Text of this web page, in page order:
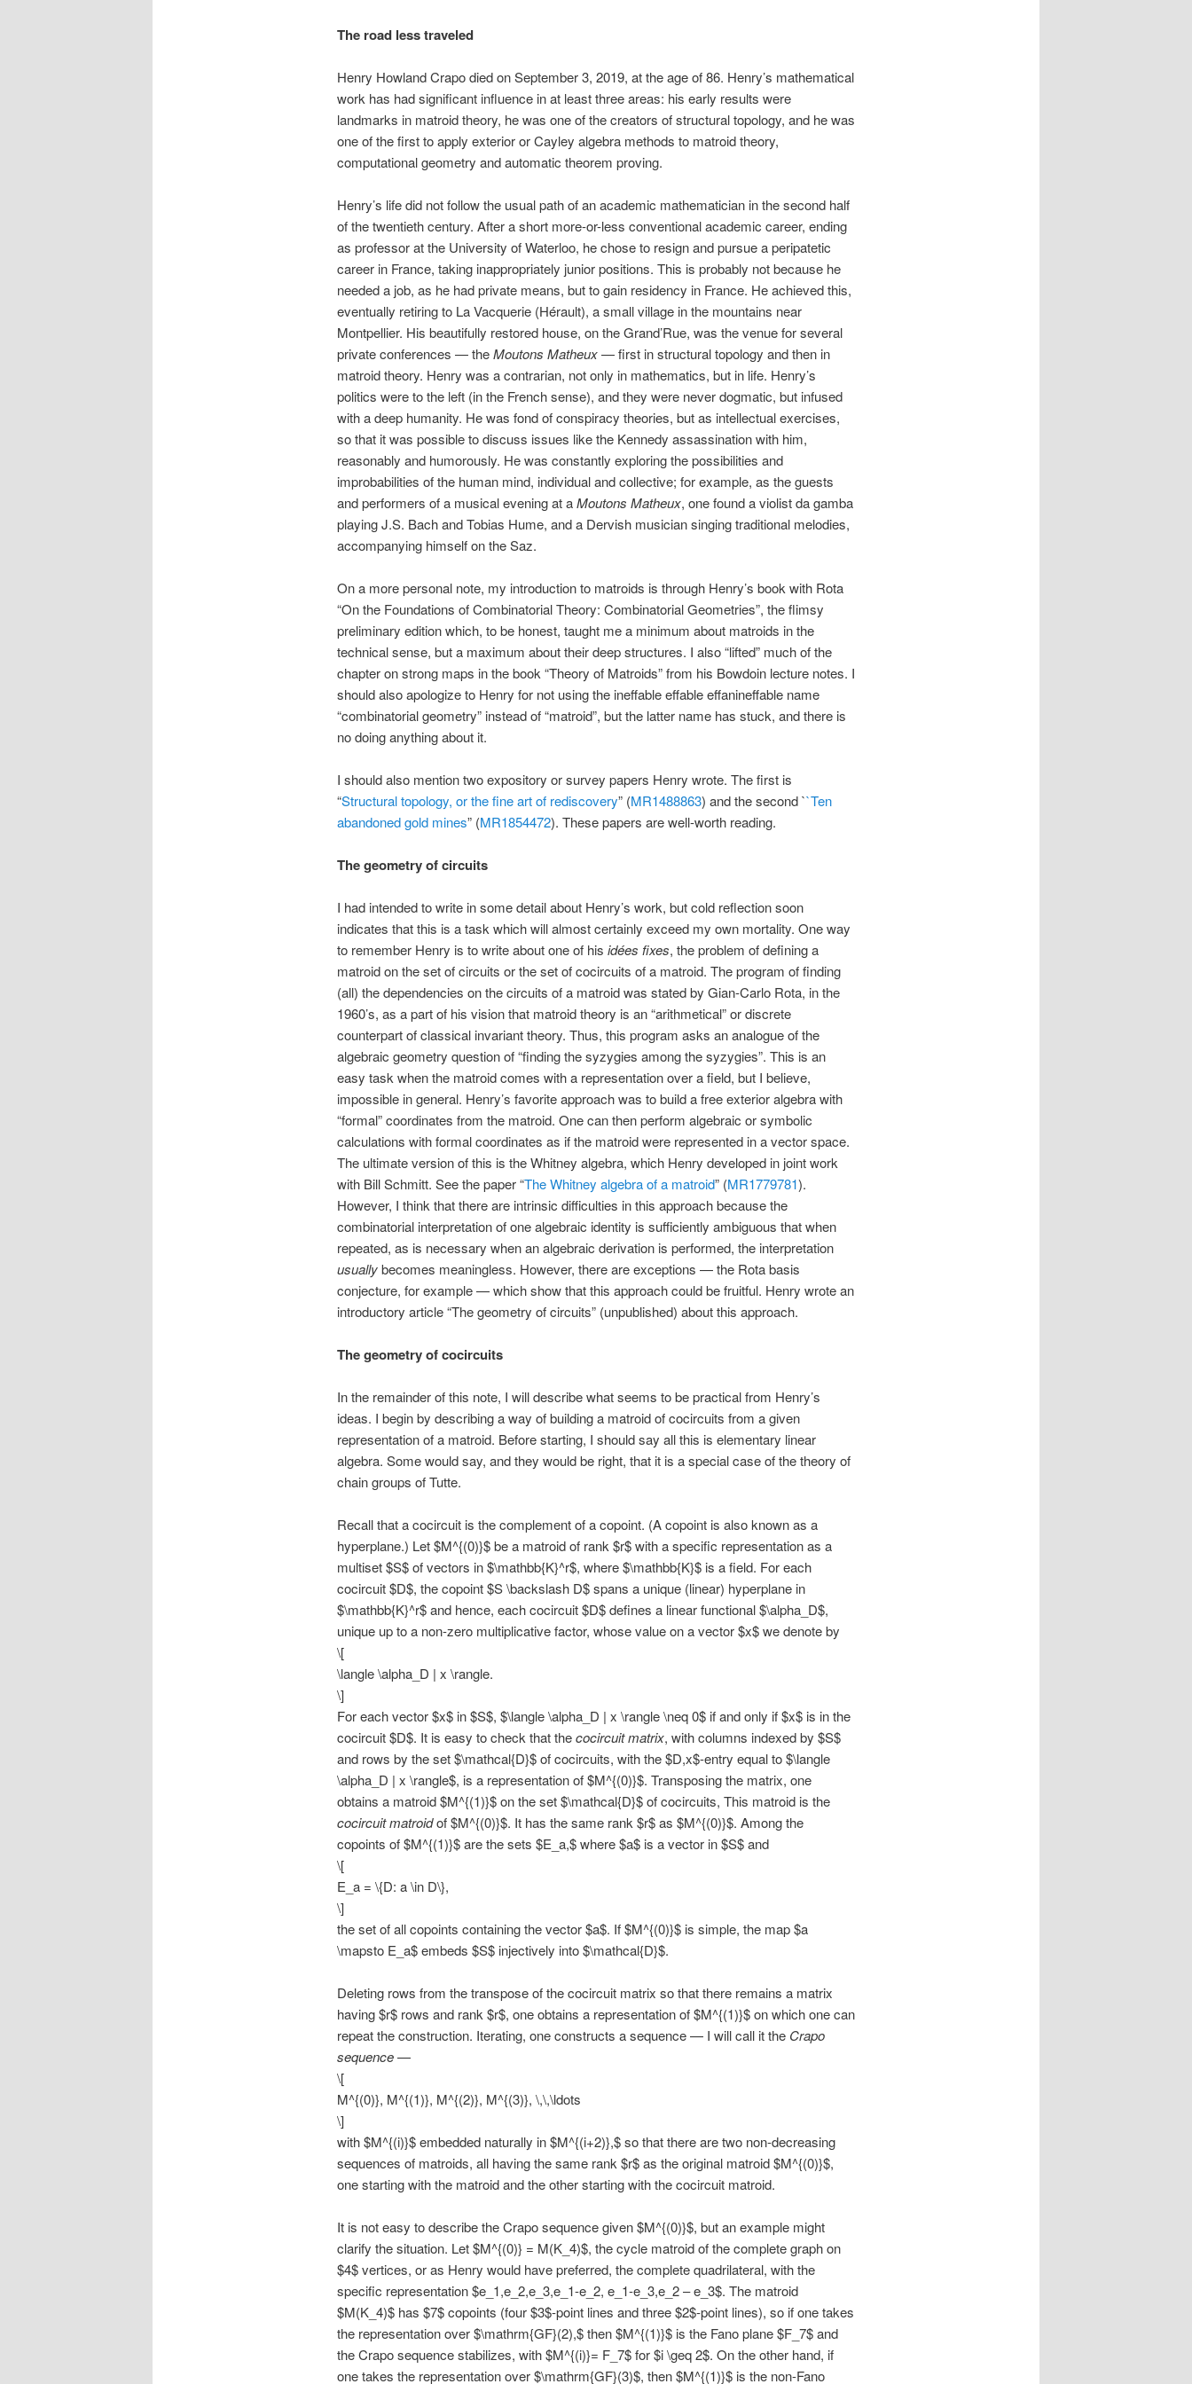
The road less traveled
Henry Howland Crapo died on September 3, 2019, at the age of 86. Henry’s mathematical
work has had significant influence in at least three areas: his early results were
landmarks in matroid theory, he was one of the creators of structural topology, and he was
one of the first to apply exterior or Cayley algebra methods to matroid theory,
computational geometry and automatic theorem proving.
Henry’s life did not follow the usual path of an academic mathematician in the second half
of the twentieth century. After a short more-or-less conventional academic career, ending
as professor at the University of Waterloo, he chose to resign and pursue a peripatetic
career in France, taking inappropriately junior positions. This is probably not because he
needed a job, as he had private means, but to gain residency in France. He achieved this,
eventually retiring to La Vacquerie (Hérault), a small village in the mountains near
Montpellier. His beautifully restored house, on the Grand’Rue, was the venue for several
private conferences — theMoutons Matheux— first in structural topology and then in
matroid theory. Henry was a contrarian, not only in mathematics, but in life. Henry’s
politics were to the left (in the French sense), and they were never dogmatic, but infused
with a deep humanity. He was fond of conspiracy theories, but as intellectual exercises,
so that it was possible to discuss issues like the Kennedy assassination with him,
reasonably and humorously. He was constantly exploring the possibilities and
improbabilities of the human mind, individual and collective; for example, as the guests
and performers of a musical evening at aMoutons Matheux, one found a violist da gamba
playing J.S. Bach and Tobias Hume, and a Dervish musician singing traditional melodies,
accompanying himself on the Saz.
On a more personal note, my introduction to matroids is through Henry’s book with Rota
“On the Foundations of Combinatorial Theory: Combinatorial Geometries”, the flimsy
preliminary edition which, to be honest, taught me a minimum about matroids in the
technical sense, but a maximum about their deep structures. I also “lifted” much of the
chapter on strong maps in the book “Theory of Matroids” from his Bowdoin lecture notes. I
should also apologize to Henry for not using the ineffable effable effanineffable name
“combinatorial geometry” instead of “matroid”, but the latter name has stuck, and there is
no doing anything about it.
I should also mention two expository or survey papers Henry wrote. The first is
“Structural topology, or the fine art of rediscovery” (MR1488863) and the second ``Ten
abandoned gold mines” (MR1854472). These papers are well-worth reading.
The geometry of circuits
I had intended to write in some detail about Henry’s work, but cold reflection soon
indicates that this is a task which will almost certainly exceed my own mortality. One way
to remember Henry is to write about one of his idées fixes, the problem of defining a
matroid on the set of circuits or the set of cocircuits of a matroid. The program of finding
(all) the dependencies on the circuits of a matroid was stated by Gian-Carlo Rota, in the
1960’s, as a part of his vision that matroid theory is an “arithmetical” or discrete
counterpart of classical invariant theory. Thus, this program asks an analogue of the
algebraic geometry question of “finding the syzygies among the syzygies”. This is an
easy task when the matroid comes with a representation over a field, but I believe,
impossible in general. Henry’s favorite approach was to build a free exterior algebra with
“formal” coordinates from the matroid. One can then perform algebraic or symbolic
calculations with formal coordinates as if the matroid were represented in a vector space.
The ultimate version of this is the Whitney algebra, which Henry developed in joint work
with Bill Schmitt. See the paper “The Whitney algebra of a matroid” (MR1779781).
However, I think that there are intrinsic difficulties in this approach because the
combinatorial interpretation of one algebraic identity is sufficiently ambiguous that when
repeated, as is necessary when an algebraic derivation is performed, the interpretation
usuallybecomes meaningless. However, there are exceptions — the Rota basis
conjecture, for example — which show that this approach could be fruitful. Henry wrote an
introductory article “The geometry of circuits” (unpublished) about this approach.
The geometry of cocircuits
In the remainder of this note, I will describe what seems to be practical from Henry’s
ideas. I begin by describing a way of building a matroid of cocircuits from a given
representation of a matroid. Before starting, I should say all this is elementary linear
algebra. Some would say, and they would be right, that it is a special case of the theory of
chain groups of Tutte.
Recall that a cocircuit is the complement of a copoint. (A copoint is also known as a
hyperplane.) Let $M^{(0)}$ be a matroid of rank $r$ with a specific representation as a
multiset $S$ of vectors in $\mathbb{K}^r$, where $\mathbb{K}$ is a field. For each
cocircuit $D$, the copoint $S \backslash D$ spans a unique (linear) hyperplane in
$\mathbb{K}^r$ and hence, each cocircuit $D$ defines a linear functional $\alpha_D$,
unique up to a non-zero multiplicative factor, whose value on a vector $x$ we denote by
\[
\langle \alpha_D | x \rangle.
\]
For each vector $x$ in $S$, $\langle \alpha_D | x \rangle \neq 0$ if and only if $x$ is in the
cocircuit $D$. It is easy to check that thecocircuit matrix, with columns indexed by $S$
and rows by the set $\mathcal{D}$ of cocircuits, with the $D,x$-entry equal to $\langle
\alpha_D | x \rangle$, is a representation of $M^{(0)}$. Transposing the matrix, one
obtains a matroid $M^{(1)}$ on the set $\mathcal{D}$ of cocircuits, This matroid is the
cocircuit matroidof $M^{(0)}$. It has the same rank $r$ as $M^{(0)}$. Among the
copoints of $M^{(1)}$ are the sets $E_a,$ where $a$ is a vector in $S$ and
\[
E_a = \{D: a \in D\},
\]
the set of all copoints containing the vector $a$. If $M^{(0)}$ is simple, the map $a
\mapsto E_a$ embeds $S$ injectively into $\mathcal{D}$.
Deleting rows from the transpose of the cocircuit matrix so that there remains a matrix
having $r$ rows and rank $r$, one obtains a representation of $M^{(1)}$ on which one can
repeat the construction. Iterating, one constructs a sequence — I will call it the Crapo
sequence—
\[
M^{(0)}, M^{(1)}, M^{(2)}, M^{(3)}, \,\,\ldots
\]
with $M^{(i)}$ embedded naturally in $M^{(i+2)},$ so that there are two non-decreasing
sequences of matroids, all having the same rank $r$ as the original matroid $M^{(0)}$,
one starting with the matroid and the other starting with the cocircuit matroid.
It is not easy to describe the Crapo sequence given $M^{(0)}$, but an example might
clarify the situation. Let $M^{(0)} = M(K_4)$, the cycle matroid of the complete graph on
$4$ vertices, or as Henry would have preferred, the complete quadrilateral, with the
specific representation $e_1,e_2,e_3,e_1-e_2, e_1-e_3,e_2 – e_3$. The matroid
$M(K_4)$ has $7$ copoints (four $3$-point lines and three $2$-point lines), so if one takes
the representation over $\mathrm{GF}(2),$ then $M^{(1)}$ is the Fano plane $F_7$ and
the Crapo sequence stabilizes, with $M^{(i)}= F_7$ for $i \geq 2$. On the other hand, if
one takes the representation over $\mathrm{GF}(3)$, then $M^{(1)}$ is the non-Fano